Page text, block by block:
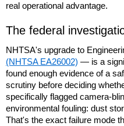
real operational advantage.
The federal
NHTSA's upgrade to
(NHTSA EA26002) — is a
found enough evidence of a
scrutiny before deciding
specifically flagged camera-
environmental fouling: dust
That's the exact failure mode